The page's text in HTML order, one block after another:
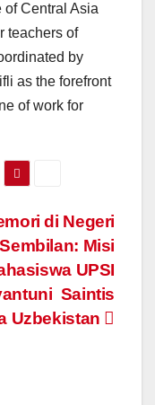
of Central Asia
teachers of
by
as the forefront
of work for
di Negeri
Sembilan: Misi
UPSI
Saintis
Uzbekistan